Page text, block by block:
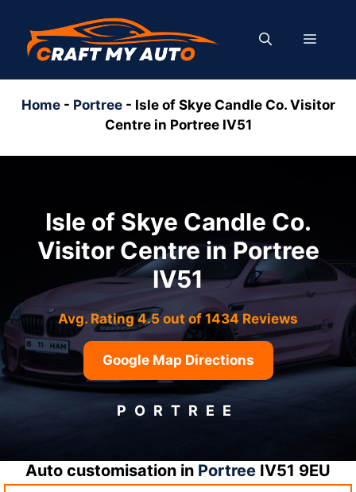
content
MENU
Home- Portree- Isle of Skye Candle Co. Visitor
Centre in Portree IV51
Isle of Skye Candle Co.
Visitor Centre in Portree
IV51
Avg. Rating 4.5 out of 1434 Reviews
Google Map Directions
PORTREE
Auto customisation in Portree IV51 9EU